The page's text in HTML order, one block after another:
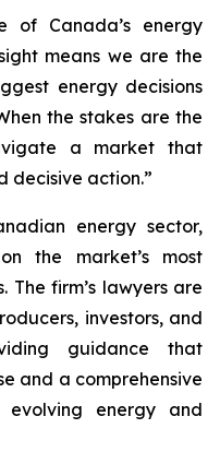
of Canada’s energy
means we are the
energy decisions
the stakes are the
a market that
decisive action.”
energy sector,
the market’s most
firm’s lawyers are
investors, and
guidance that
and a comprehensive
evolving energy and